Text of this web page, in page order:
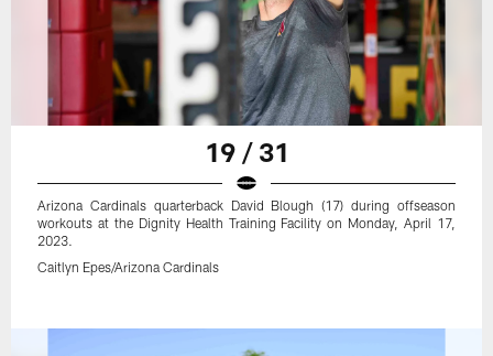
19 / 31
Arizona Cardinals quarterback David Blough (17) during offseason
workouts at the Dignity Health Training Facility on Monday, April 17,
2023.
Caitlyn Epes/Arizona Cardinals